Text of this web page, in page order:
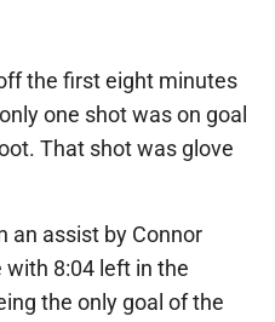
the first eight minutes
one shot was on goal
That shot was glove
an assist by Connor
with 8:04 left in the
the only goal of the